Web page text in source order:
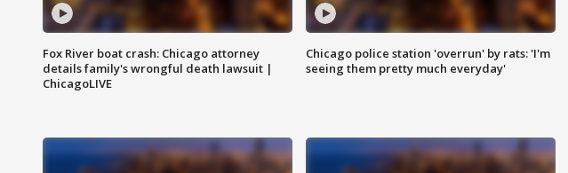
Fox River boat crash: Chicago attorney
details family's wrongful death lawsuit |
ChicagoLIVE
Chicago police station 'overrun' by rats: 'I'm
seeing them pretty much everyday'